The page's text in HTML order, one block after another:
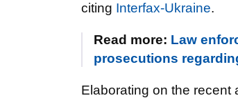
citing Interfax-Ukraine.
Read more: Law
prosecutions
Elaborating on the recent